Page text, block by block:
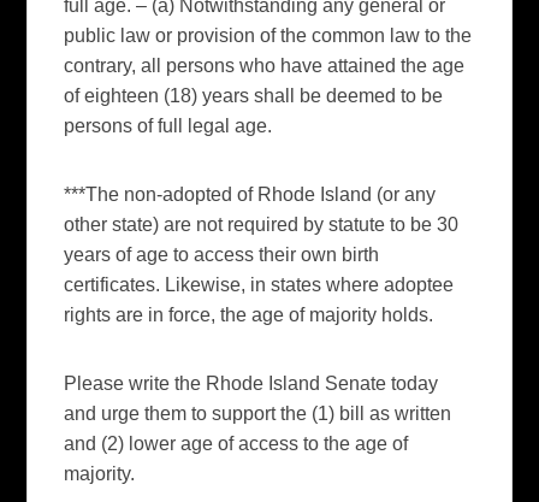
full age. – (a) Notwithstanding any general or
public law or provision of the common law to the
contrary, all persons who have attained the age
of eighteen (18) years shall be deemed to be
persons of full legal age.
***The non-adopted of Rhode Island (or any
other state) are not required by statute to be 30
years of age to access their own birth
certificates. Likewise, in states where adoptee
rights are in force, the age of majority holds.
Please write the Rhode Island Senate today
and urge them to support the (1) bill as written
and (2) lower age of access to the age of
majority.